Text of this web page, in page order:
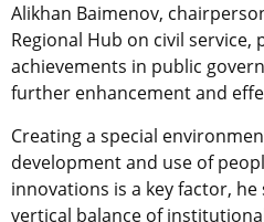
Alikhan Baimenov,
Regional Hub on civil service,
achievements in public
further enhancement and
Creating a special
development and use of
innovations is a key factor,
vertical balance of